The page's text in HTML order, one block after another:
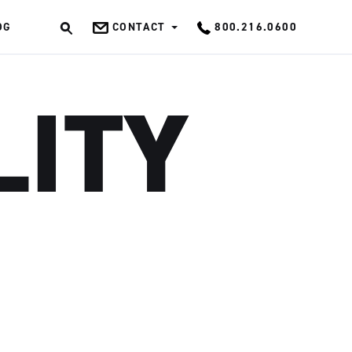
CONTACT 800.216.0600